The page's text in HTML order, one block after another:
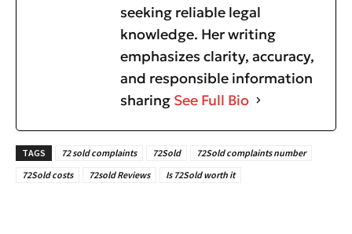
seeking reliable legal
knowledge. Her writing
emphasizes clarity, accuracy,
and responsible information
sharing See Full Bio
TAGS 72 sold complaints 72Sold
72Sold complaints number
72Sold costs
72sold Reviews Is 72Sold worth it